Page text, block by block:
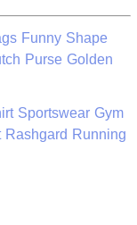
Funny Shape
Purse Golden
Sportswear Gym
Running